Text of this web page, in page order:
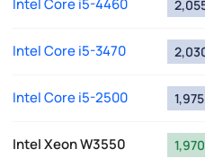
Intel Core i5-4460
Intel Core i5-3470
Intel Core i5-2500
Intel Xeon W3550